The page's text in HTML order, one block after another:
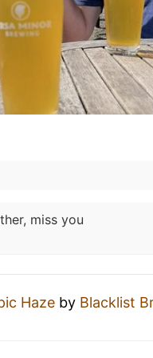
miss you
Haze by Blacklist